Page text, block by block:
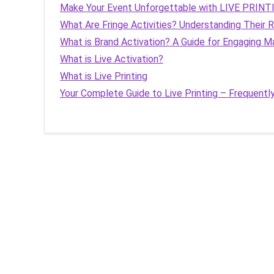
Make Your Event Unforgettable with LIVE
What Are Fringe Activities? Understanding Their
What is Brand Activation? A Guide for Engaging
What is Live Activation?
What is Live Printing
Your Complete Guide to Live Printing –